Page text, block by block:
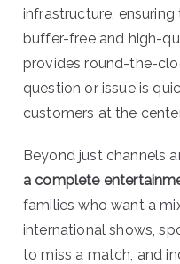
infrastructure,
buffer-free and high-
provides round-the-
question or issue is
customers at the
Beyond just channels
a complete
families who want a
international shows,
to miss a match, and